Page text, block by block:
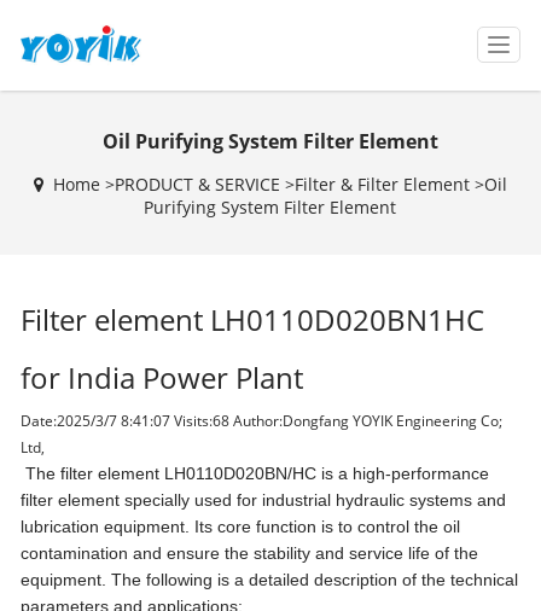
T
o
g
n
Oil Purifying System Filter Element
Home >PRODUCT & SERVICE >Filter & Filter Element>Oil
Purifying System Filter Element
Filter element LH0110D020BN1HC
for India Power Plant
Date:2025/3/7 8:41:07 Visits:68 Author:Dongfang YOYIK Engineering Co;
Ltd,
The filter element LH0110D020BN/HC is a high-performance
filter element specially used for industrial hydraulic systems and
lubrication equipment. Its core function is to control the oil
contamination and ensure the stability and service life of the
equipment. The following is a detailed description of the technical
parameters and applications: